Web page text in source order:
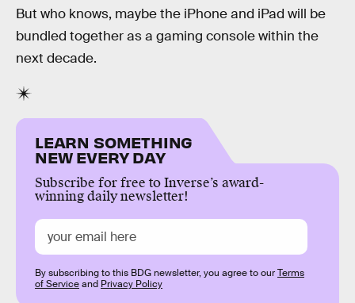
But who knows, maybe the iPhone and iPad will be
bundled together as a gaming console within the
next decade.
LEARN SOMETHING
NEW EVERY DAY
Subscribe for free to Inverse’s award-
winning daily newsletter!
By subscribing to this BDG newsletter, you agree to ourTerms
of Serviceand Privacy Policy